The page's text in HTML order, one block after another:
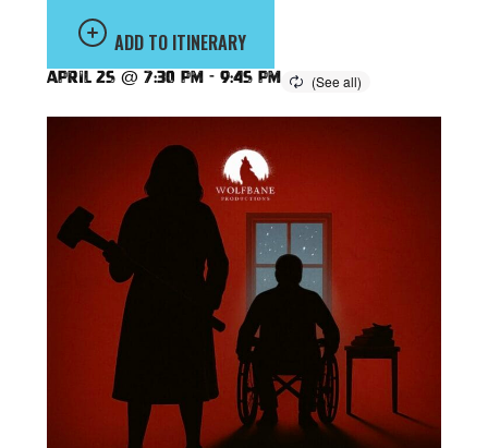
ADD TO ITINERARY
April 25 @ 7:30 pm - 9:45 pm